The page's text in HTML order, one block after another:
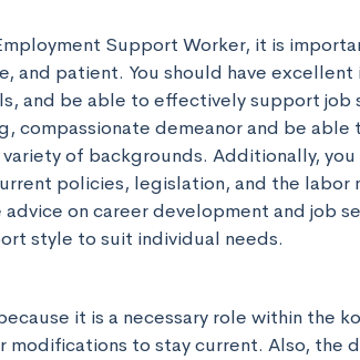
Support Worker, it is
and patient. You should have excellent
and be able to effectively support job
compassionate demeanor and be
of backgrounds. Additionally, you
policies, legislation, and the labor
on career development and job
style to suit individual needs.
it is a necessary role within the
modifications to stay current. Also, the